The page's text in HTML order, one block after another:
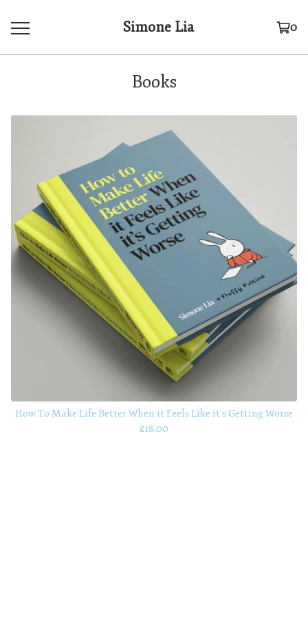
Simone Lia 0
Books
How To Make Life Better When it Feels Like it's Getting Worse
£18.00